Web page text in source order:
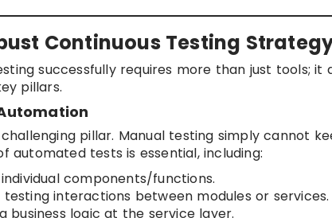
Continuous Testing
successfully requires more than just tools; it
pillars.
pillar. Manual testing simply cannot
automated tests is essential, including:
components/functions.
testing interactions between modules or services.
business logic at the service layer.